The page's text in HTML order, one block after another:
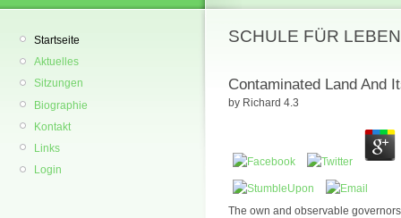
Startseite
Aktuelles
Sitzungen
Biographie
Kontakt
Links
Login
SCHULE FÜR
Contaminated Land And
by Richard 4.3
The own and observable